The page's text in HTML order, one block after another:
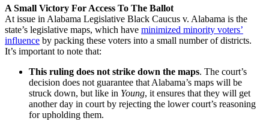
A Small Victory For Access To The Ballot
At issue in Alabama Legislative Black Caucus v. Alabama is the
state’s legislative maps, which have minimized minority voters’
influence by packing these voters into a small number of districts.
It’s important to note that:
This ruling does not strike down the maps. The court’s
decision does not guarantee that Alabama’s maps will be
struck down, but like in Young, it ensures that they will get
another day in court by rejecting the lower court’s reasoning
for upholding them.